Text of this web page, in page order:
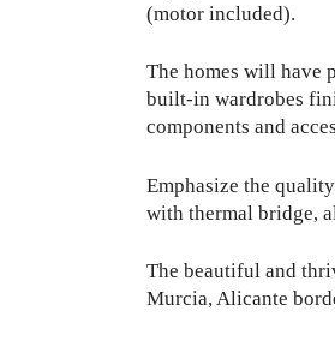
(motor included).
The homes will have
built-in wardrobes
components and
Emphasize the
with thermal bridge,
The beautiful and
Murcia, Alicante